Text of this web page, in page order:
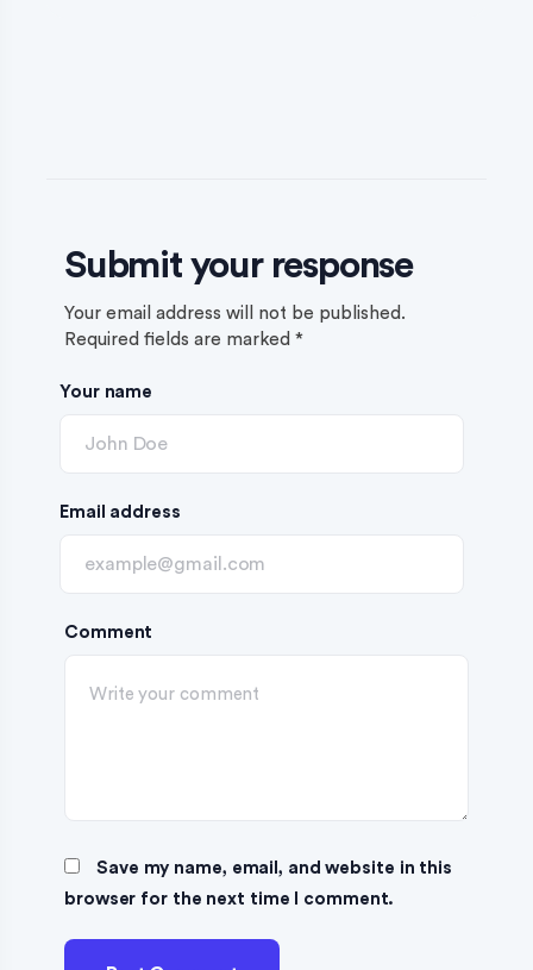
Submit your response
Your email address will not be published.
Required fields are marked *
Comment
Your name
Email address
Save my name, email, and website in this
browser for the next time I comment.